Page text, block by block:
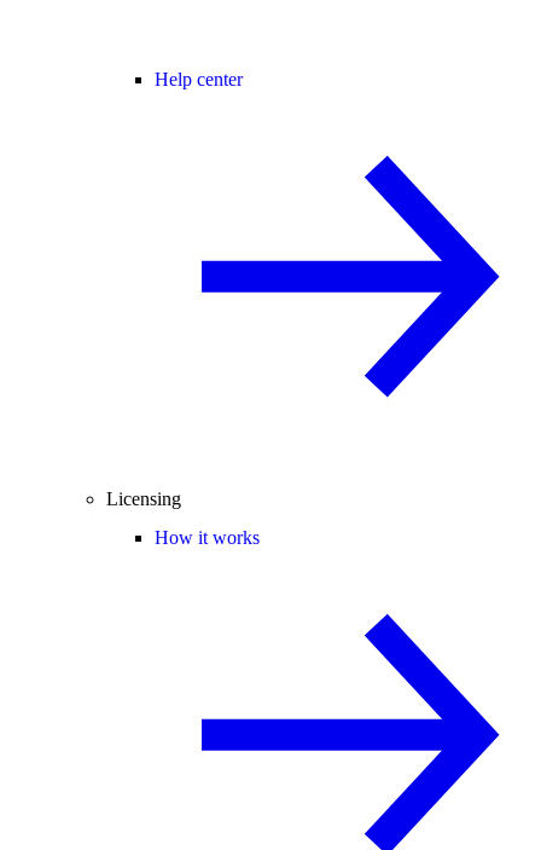
Help center
Licensing
How it works